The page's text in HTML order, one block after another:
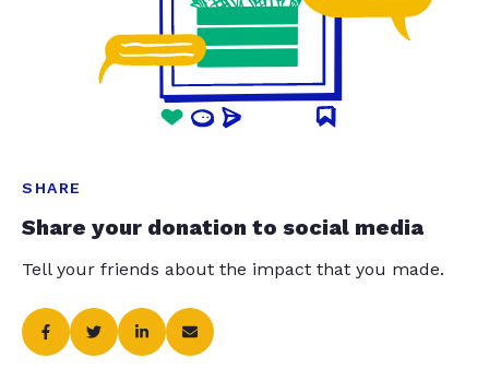
SHARE
Share your donation to social media
Tell your friends about the impact that you made.